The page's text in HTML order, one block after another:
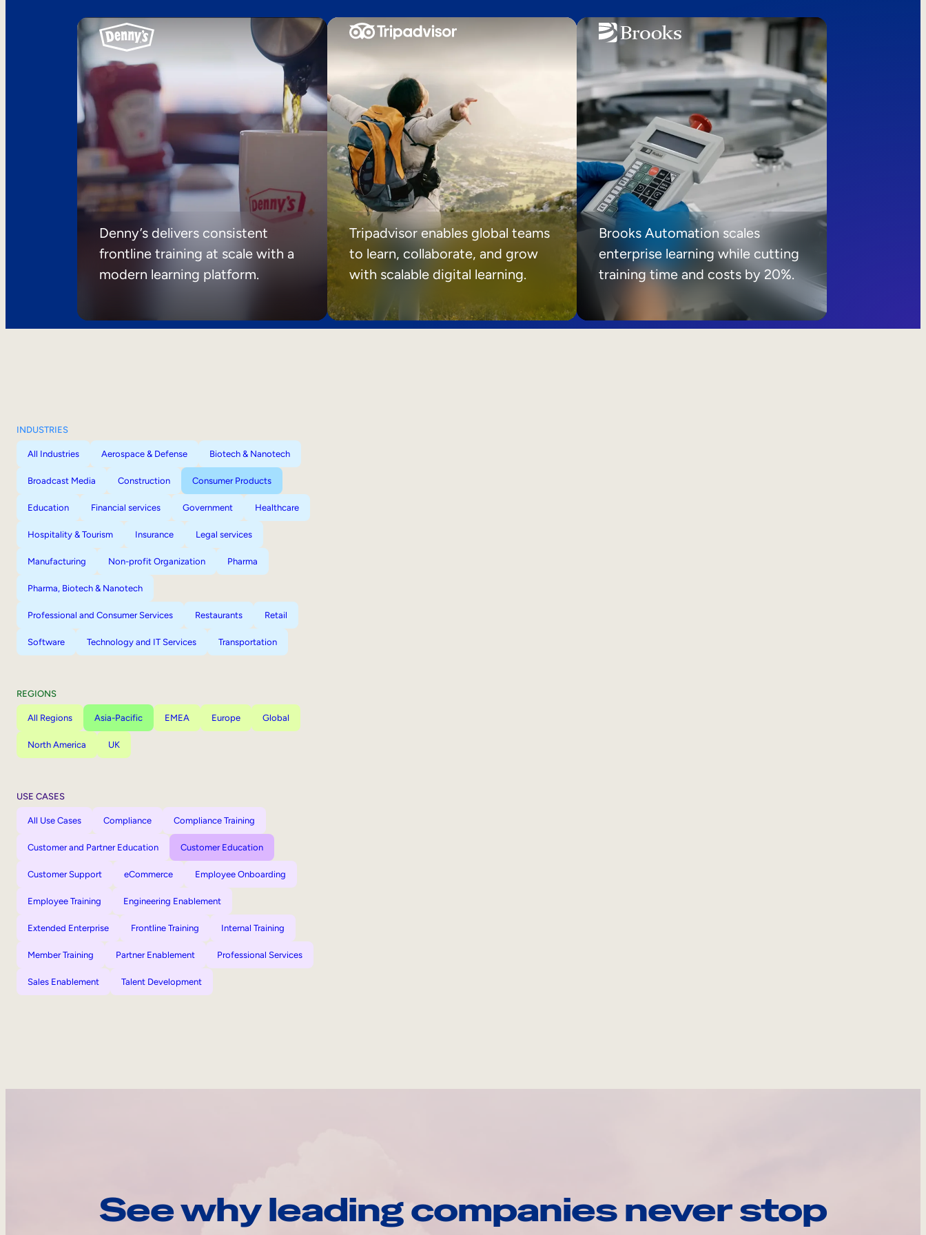
Denny’s delivers consistent
frontline training at scale with a
modern learning platform.
Tripadvisor enables global teams
to learn, collaborate, and grow
with scalable digital learning.
Brooks Automation scales
enterprise learning while cutting
training time and costs by 20%.
INDUSTRIES
All Industries Aerospace & Defense Biotech & Nanotech
Broadcast Media Construction Consumer Products
Education Financial services Government Healthcare
Hospitality & Tourism Insurance Legal services
Manufacturing Non-profit Organization Pharma
Pharma, Biotech & Nanotech
Professional and Consumer Services Restaurants Retail
Software Technology and IT Services Transportation
REGIONS
All Regions Asia-Pacific EMEA Europe Global
North America UK
USE CASES
All Use Cases Compliance Compliance Training
Customer and Partner Education Customer Education
Customer Support eCommerce Employee Onboarding
Employee Training Engineering Enablement
Extended Enterprise Frontline Training Internal Training
Member Training Partner Enablement Professional Services
Sales Enablement Talent Development
See why leading companies never stop